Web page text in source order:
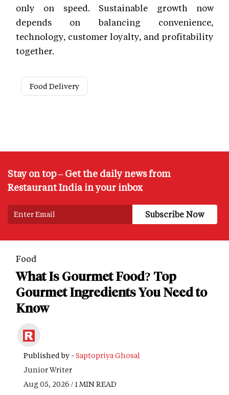
only on speed. Sustainable growth now
depends on balancing convenience,
technology, customer loyalty, and profitability
together.
Food Delivery
Stay on top – Get the daily news from
Restaurant India in your inbox
Food
What Is Gourmet Food? Top
Gourmet Ingredients You Need to
Know
Published by - Saptopriya Ghosal
Junior Writer
Aug 05, 2026 / 1 MIN READ